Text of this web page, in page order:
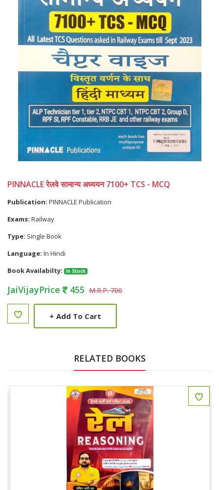
PINNACLE रेलवे सामान्य अध्ययन 7100+ TCS - MCQ
Publication: PINNACLE Publication
Exams: Railway
Type: Single Book
Language: In Hindi
Book Availabilty:
In Stock
JaiVijayPrice 455 M.R.P. 700
+ Add To Cart
RELATED BOOKS